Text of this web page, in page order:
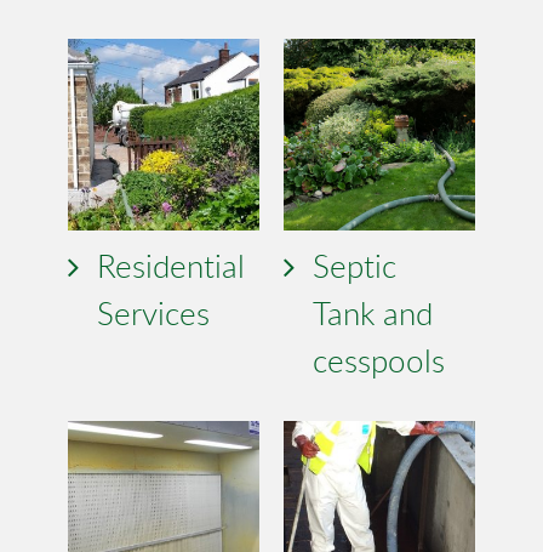
Residential
Services
Septic
Tank and
cesspools